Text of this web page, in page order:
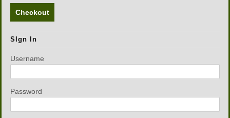
Checkout
SIgn In
Username
Password